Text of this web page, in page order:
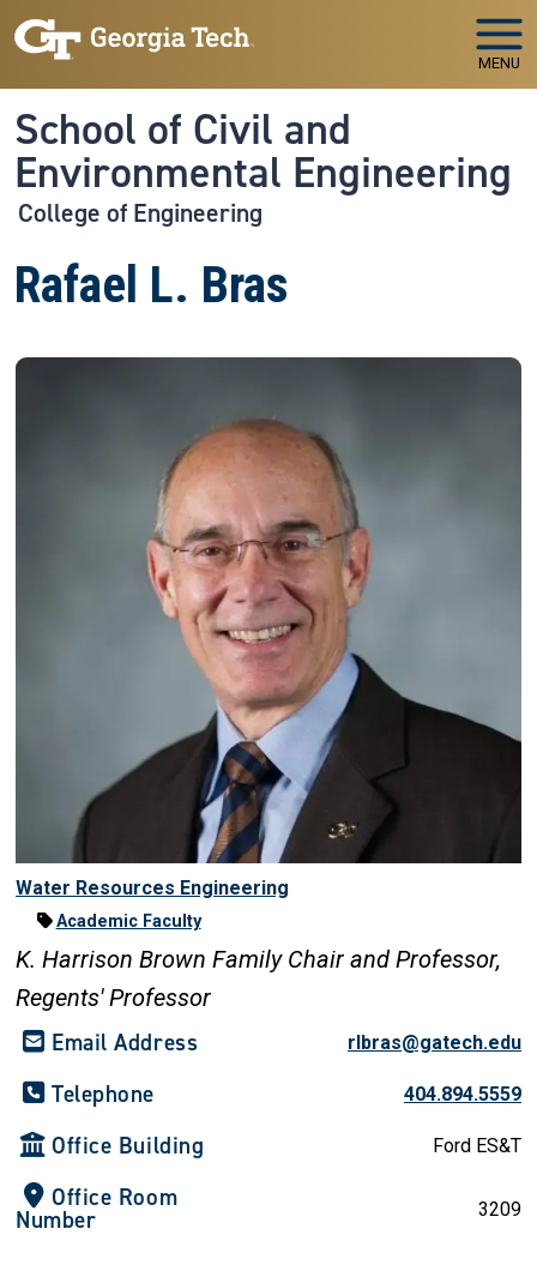
Skip to main navigation
Skip to main content
MENU
School of Civil and
Environmental Engineering
College of Engineering
Rafael L. Bras
Water Resources Engineering
Academic Faculty
K. Harrison Brown Family Chair and Professor,
Regents' Professor
Email Address rlbras@gatech.edu
Telephone 404.894.5559
Office Building Ford ES&T
Office Room
Number 3209